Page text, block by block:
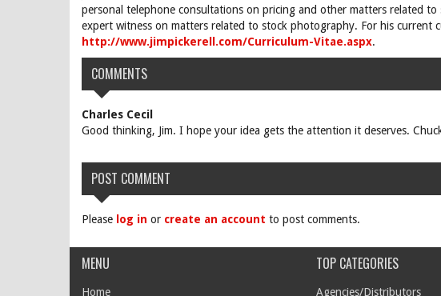
personal telephone consultations on pricing and other matters related
expert witness on matters related to stock photography. For his current
http://www.jimpickerell.com/Curriculum-Vitae.aspx.
COMMENTS
Charles Cecil
Good thinking, Jim. I hope your idea gets the attention it deserves.
POST COMMENT
Please log in or create an account to post comments.
MENU
Home
TOP CATEGORIES
Agencies/Distributors